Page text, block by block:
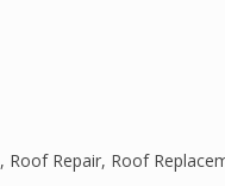
, Roof Repair, Roof